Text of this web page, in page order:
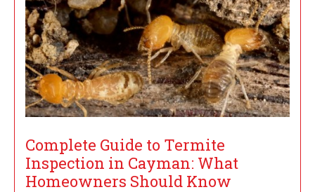
Complete Guide to Termite
Inspection in Cayman: What
Homeowners Should Know